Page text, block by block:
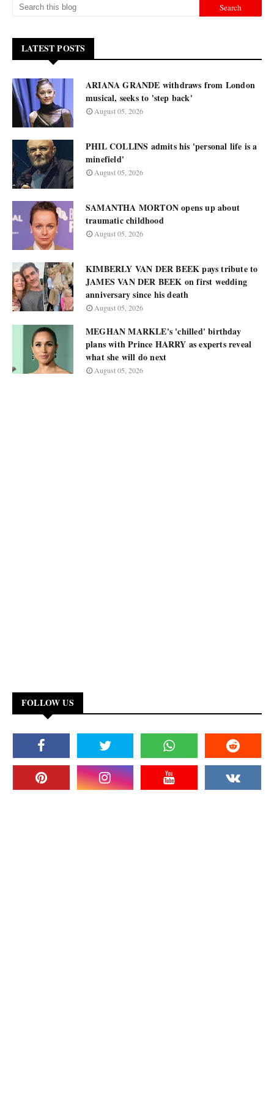
LATEST POSTS
ARIANA GRANDE withdraws from London
musical, seeks to 'step back'
August 05, 2026
PHIL COLLINS admits his 'personal life is a
minefield'
August 05, 2026
SAMANTHA MORTON opens up about
traumatic childhood
August 05, 2026
KIMBERLY VAN DER BEEK pays tribute to
JAMES VAN DER BEEK on first wedding
anniversary since his death
August 05, 2026
MEGHAN MARKLE's 'chilled' birthday
plans with Prince HARRY as experts reveal
what she will do next
August 05, 2026
FOLLOW US